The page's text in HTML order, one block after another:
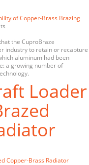
of Copper-Brass Brazing
the CuproBraze
industry to retain or recapture
aluminum had been
a growing number of
Loader
Copper-Brass Radiator